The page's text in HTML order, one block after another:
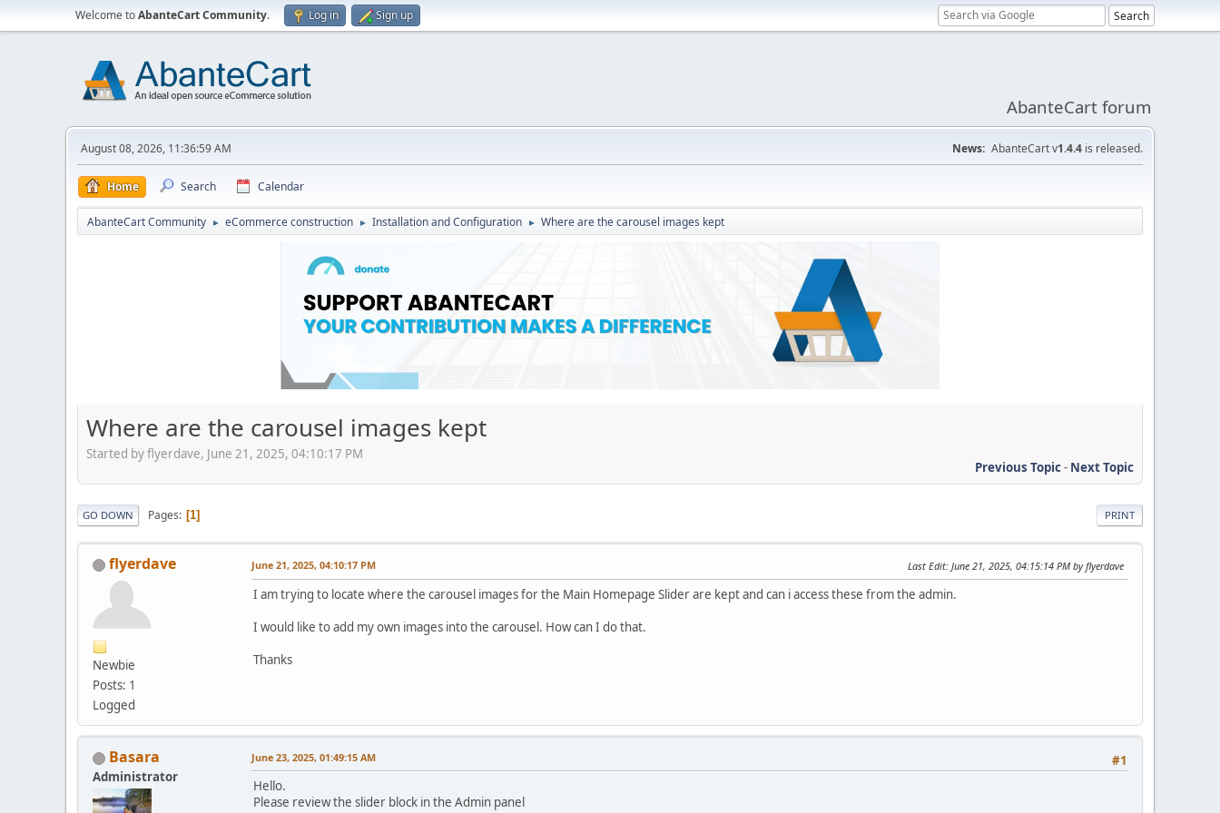
Welcome toAbanteCart Community. Log in Sign up
AbanteCart forum
August 08, 2026, 11:36:59 AM News: AbanteCart v1.4.4 is released.
Home Search Calendar
AbanteCart Community ► eCommerce construction ► Installation and Configuration ► Where are the carousel images kept
Where are the carousel images kept
Started by flyerdave, June 21, 2025, 04:10:17 PM
Previous Topic- Next Topic
PRINT
GO DOWN Pages 1
flyerdave
Newbie
Posts: 1
Logged
June 21, 2025, 04:10:17 PM Last Edit: June 21, 2025, 04:15:14 PM by flyerdave
I am trying to locate where the carousel images for the Main Homepage Slider are kept and can i access these from the admin.
I would like to add my own images into the carousel. How can I do that.
Thanks
Basara
Administrator
#1
June 23, 2025, 01:49:15 AM
Hello.
Please review the slider block in the Admin panel